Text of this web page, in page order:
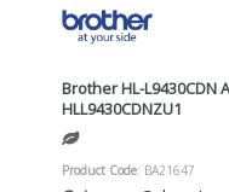
Brother HL-L9430CDN
HLL9430CDNZU1
Product Code: BA21647